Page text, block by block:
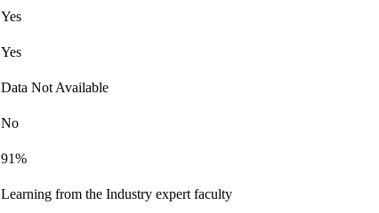
Yes
Yes
Data Not Available
No
91%
Learning from the Industry expert faculty